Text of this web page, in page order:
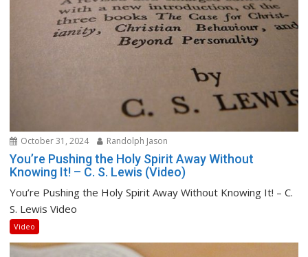
October 31, 2024 Randolph Jason
You’re Pushing the Holy Spirit Away Without
Knowing It! – C. S. Lewis (Video)
You’re Pushing the Holy Spirit Away Without Knowing It! – C.
S. Lewis Video
Video